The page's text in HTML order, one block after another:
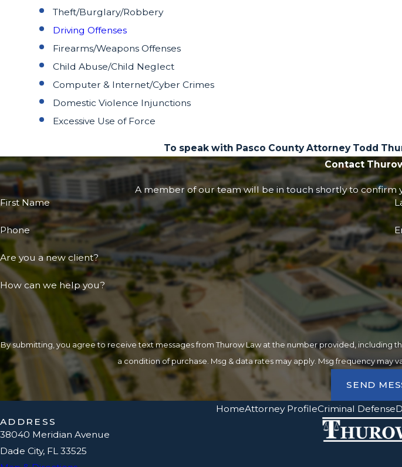
Theft/Burglary/Robbery
Driving Offenses
Firearms/Weapons Offenses
Child Abuse/Child Neglect
Computer & Internet/Cyber Crimes
Domestic Violence Injunctions
Excessive Use of Force
To speak with Pasco County Attorney Todd
Contact
A member of our team will be in touch shortly to confirm
First Name
Phone
Are you a new client?
How can we help you?
By submitting, you agree to receive text messages from Thurow Law at the number provided, including those
a condition of purchase. Msg & data rates may apply. Msg frequency may
SEND
HomeAttorney ProfileCriminal Defense
ADDRESS
38040 Meridian Avenue
Dade City, FL 33525